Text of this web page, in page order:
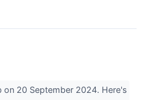
on 20 September 2024. Here's